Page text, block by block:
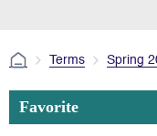
Terms Spring
Favorite